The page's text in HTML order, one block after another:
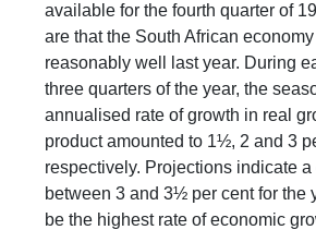
available for the fourth quarter of
are that the South African
reasonably well last year. During
three quarters of the year, the
annualised rate of growth in real
product amounted to 1½, 2 and 3
respectively. Projections indicate a
between 3 and 3½ per cent for the
be the highest rate of economic